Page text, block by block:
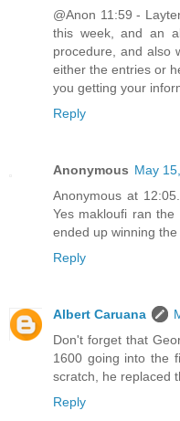
@Anon 11:59 -
this week, and an
procedure, and also
either the entries or
you getting your
Reply
Anonymous May
Anonymous at
Yes makloufi ran
ended up winning
Reply
Albert Caruana
Don't forget that
1600 going into the
scratch, he replaced
Reply